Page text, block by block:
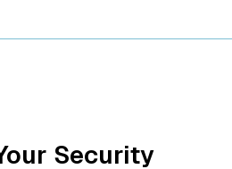
Security